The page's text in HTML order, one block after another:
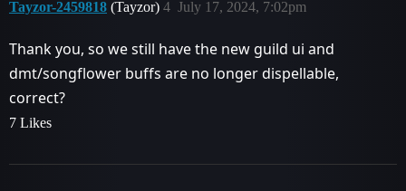
Tayzor-2459818 (Tayzor) July 17, 2024, 7:02pm
4
Thank you, so we still have the new guild ui and
dmt/songflower buffs are no longer dispellable,
correct?
7 Likes